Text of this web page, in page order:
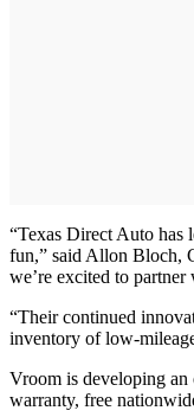
“Texas Direct Auto has
fun,” said Allon Bloch,
we’re excited to
“Their continued
inventory of low-
Vroom is developing an
warranty, free